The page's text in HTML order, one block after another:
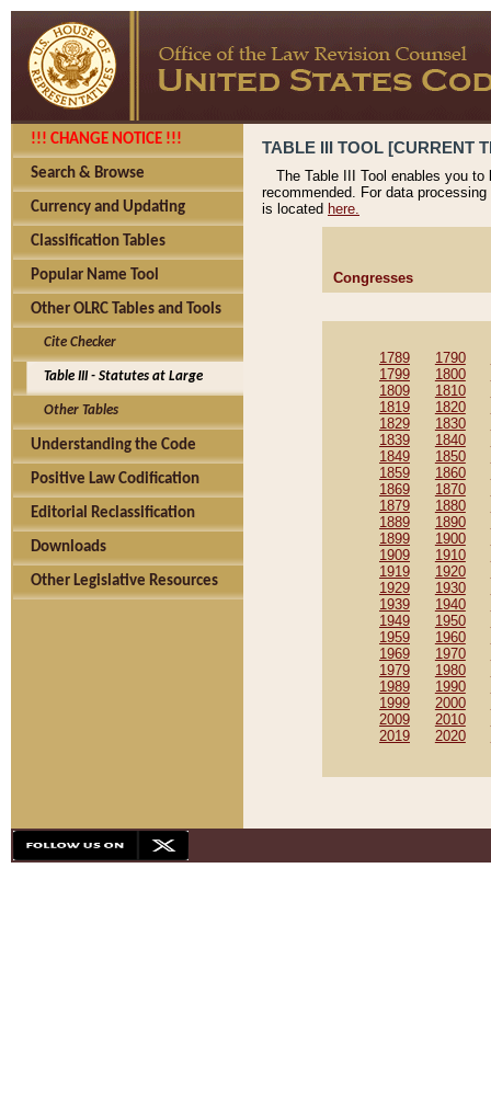
!!! CHANGE NOTICE !!!
Search & Browse
Currency and Updating
Classification Tables
Popular Name Tool
Other OLRC Tables and Tools
Cite Checker
Table III - Statutes at Large
Other Tables
Understanding the Code
Positive Law Codification
Editorial Reclassification
Downloads
Other Legislative Resources
TABLE III TOOL [CURRENT
The Table III Tool enables you
recommended. For data
is located here.
Congresses
1789 1790
1799
1800
1809
1810
1819
1820
1829
1830
1839
1840
1849
1850
1859
1860
1869
1870
1879
1880
1889
1890
1899
1900
1909
1910
1919
1920
1929
1930
1939
1940
1949
1950
1959
1960
1969
1970
1979
1980
1989
1990
1999
2000
2009
2010
2019
2020